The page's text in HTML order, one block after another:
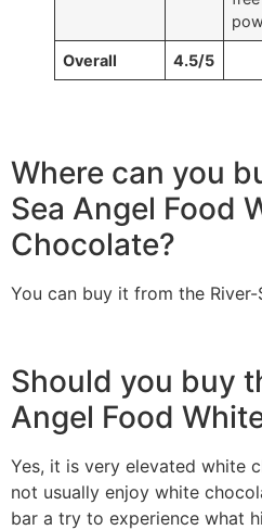
Overall 4.5/5
Where can you
Sea Angel Food
Chocolate?
You can buy it from the
Should you buy
Angel Food
Yes, it is very elevated white
not usually enjoy white
bar a try to experience what